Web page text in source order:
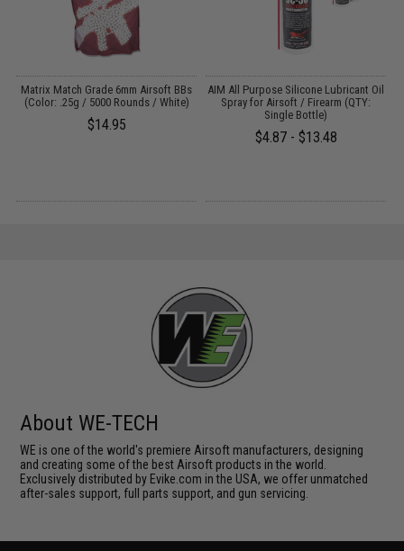
Matrix Match Grade 6mm Airsoft BBs
(Color: .25g / 5000 Rounds / White)
$14.95
AIM All Purpose Silicone Lubricant Oil
Spray for Airsoft / Firearm (QTY:
Single Bottle)
$4.87 - $13.48
About WE-TECH
WE is one of the world's premiere Airsoft manufacturers, designing
and creating some of the best Airsoft products in the world.
Exclusively distributed by Evike.com in the USA, we offer unmatched
after-sales support, full parts support, and gun servicing.